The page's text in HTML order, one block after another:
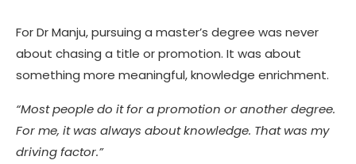
For Dr Manju, pursuing a master’s degree was never
about chasing a title or promotion. It was about
something more meaningful, knowledge enrichment.
“Most people do it for a promotion or another degree.
For me, it was always about knowledge. That was my
driving factor.”